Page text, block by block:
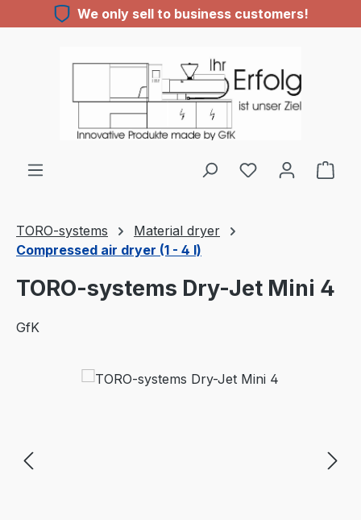
Skip to main contentWe only sell to business customers!
TORO-systems
Material dryer
Compressed air dryer (1 - 4 l)
TORO-systems Dry-Jet Mini 4
GfK
Skip image gallery